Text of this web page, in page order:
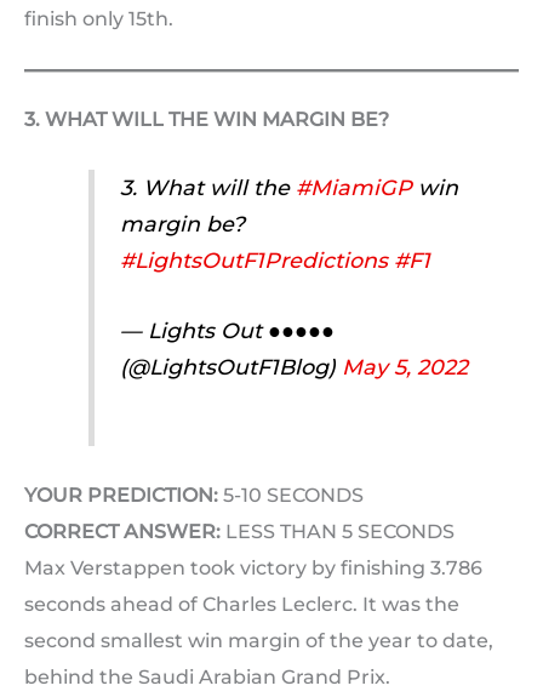
finish only 15th.
3. WHAT WILL THE WIN MARGIN BE?
3. What will the #MiamiGPwin
margin be?
#LightsOutF1Predictions #F1
— Lights Out ●●●●●
(@LightsOutF1Blog) May 5, 2022
YOUR PREDICTION: 5-10 SECONDS
CORRECT ANSWER: LESS THAN 5 SECONDS
Max Verstappen took victory by finishing 3.786
seconds ahead of Charles Leclerc. It was the
second smallest win margin of the year to date,
behind the Saudi Arabian Grand Prix.